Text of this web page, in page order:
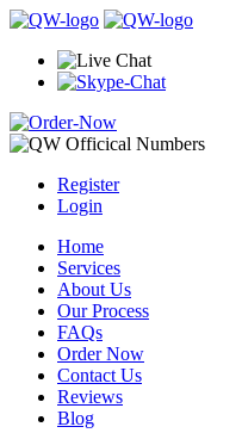
Register
Login
Home
Services
About Us
Our Process
FAQs
Order Now
Contact Us
Reviews
Blog